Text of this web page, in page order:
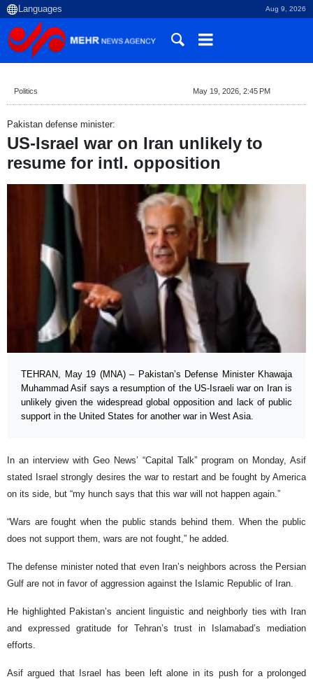
Aug 9, 2026
Politics May 19, 2026, 2:45 PM
Pakistan defense minister:
US-Israel war on Iran unlikely to
resume for intl. opposition
TEHRAN, May 19 (MNA) – Pakistan’s Defense Minister Khawaja
Muhammad Asif says a resumption of the US-Israeli war on Iran is
unlikely given the widespread global opposition and lack of public
support in the United States for another war in West Asia.
In an interview with Geo News’ “Capital Talk” program on Monday, Asif
stated Israel strongly desires the war to restart and be fought by America
on its side, but “my hunch says that this war will not happen again.”
“Wars are fought when the public stands behind them. When the public
does not support them, wars are not fought,” he added.
The defense minister noted that even Iran’s neighbors across the Persian
Gulf are not in favor of aggression against the Islamic Republic of Iran.
He highlighted Pakistan’s ancient linguistic and neighborly ties with Iran
and expressed gratitude for Tehran’s trust in Islamabad’s mediation
efforts.
Asif argued that Israel has been left alone in its push for a prolonged